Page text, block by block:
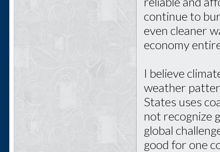
continue to
even cleaner
economy
I believe
weather
States uses
not recognize
global
good for one